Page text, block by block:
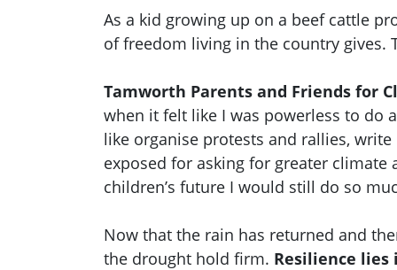
As a kid growing up on a beef cattle
of freedom living in the country gives.
Tamworth Parents and Friends for
when it felt like I was powerless to do
like organise protests and rallies,
exposed for asking for greater
children’s future I would still do so
Now that the rain has returned and
the drought hold firm. Resilience